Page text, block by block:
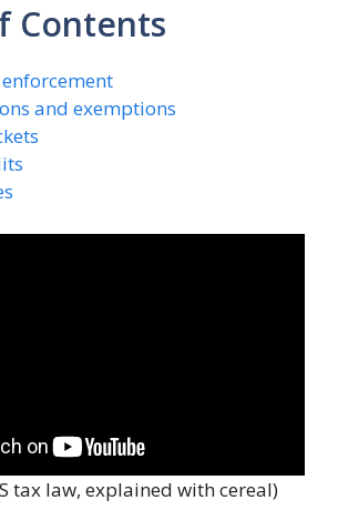
Contents
and exemptions
tax law, explained with cereal)